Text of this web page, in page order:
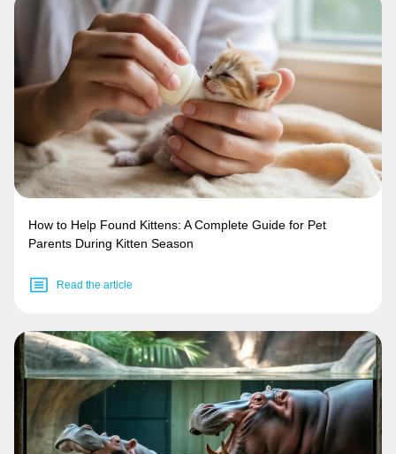
How to Help Found Kittens: A Complete Guide for Pet
Parents During Kitten Season
Read the article